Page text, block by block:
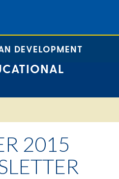
DEVELOPMENT
2015